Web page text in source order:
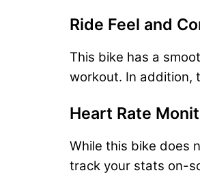
Ride Feel and
This bike has a
workout. In addition,
Heart Rate
While this bike does
track your stats on-